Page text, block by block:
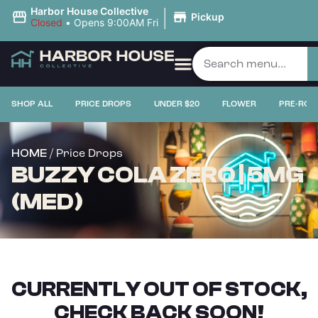
Harbor House Collective
Closed • Opens 9:00AM Fri | Pickup
SHOP ALL PRICE DROPS UNDER $20 FLOWER PRE-
HOME / Price Drops
BUZZY COLA ZERO | 5MG
(MED)
CURRENTLY OUT OF STOCK,
CHECK BACK SOON!